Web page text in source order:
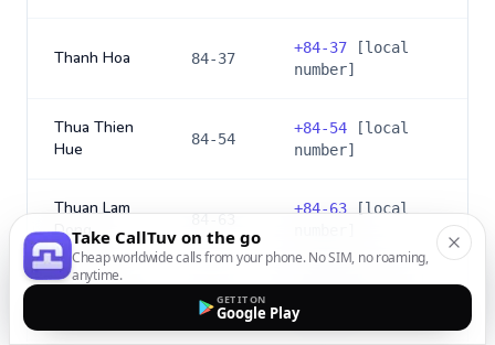
Thanh Hoa 84-37
+84-37 [local
number]
Thua Thien
Hue
84-54
+84-54 [local
number]
Thuan Lam
Dong
84-63
+84-63 [local
84-73
+84-73[local
number]
Take CallTuv on the go
Cheap worldwide calls from your phone. No SIM, no roaming,
anytime.
GET IT ON
Google Play